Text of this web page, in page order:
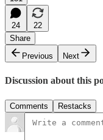
24
22
Share
Previous
Next
Discussion about this
Comments Restacks